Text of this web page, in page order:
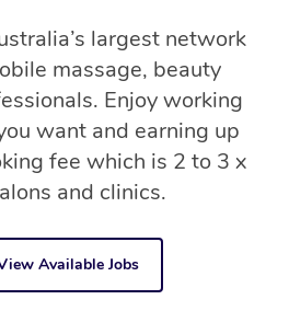
largest network
massage, beauty
Enjoy working
want and earning up
fee which is 2 to 3 x
and clinics.
Available Jobs